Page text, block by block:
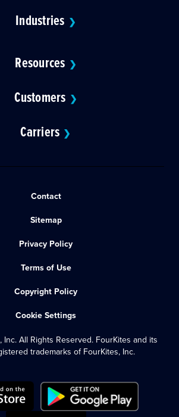
Industries ❯
Resources ❯
Customers ❯
Carriers ❯
Contact
Sitemap
Privacy Policy
Terms of Use
Copyright Policy
Cookie Settings
All Rights Reserved. FourKites and its
trademarks of FourKites, Inc.